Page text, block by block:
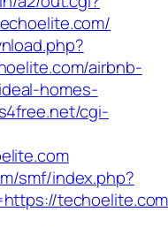
airbnb-
homes-
cgi-
smf/index.php?